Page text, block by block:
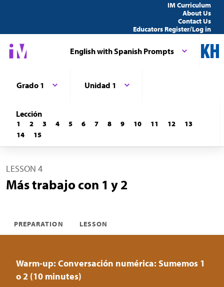
IM Curriculum
About Us
Contact Us
Educators Register/Log in
English with Spanish Prompts
Grado 1 Unidad 1
Lección
1 2 3 4 5 6 7 8 9 10 11 12
13
14
15
LESSON 4
Más trabajo con 1 y 2
PREPARATION LESSON
Warm-up: Conversación numérica: Sumemos 1
o 2 (10 minutes)